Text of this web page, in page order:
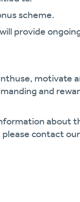
scheme.
provide
motivate
and
about
contact